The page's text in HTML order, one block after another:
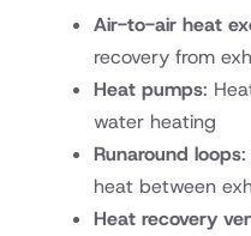
Air-to-air heat
recovery from
Heat pumps:
water heating
Runaround loops:
heat between
Heat recovery